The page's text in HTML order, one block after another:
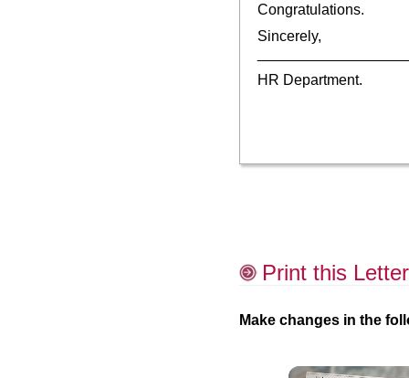
Congratulations.
Sincerely,
HR Department.
Print this Letter
Make changes in the